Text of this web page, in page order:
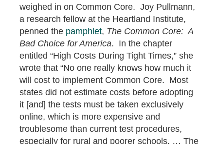
weighed in on Common Core. Joy Pullmann,
a research fellow at the Heartland Institute,
penned the pamphlet, The Common Core: A
Bad Choice for America. In the chapter
entitled “High Costs During Tight Times,” she
wrote that “No one really knows how much it
will cost to implement Common Core. Most
states did not estimate costs before adopting
it [and] the tests must be taken exclusively
online, which is more expensive and
troublesome than current test procedures,
especially for rural and poorer schools. … The